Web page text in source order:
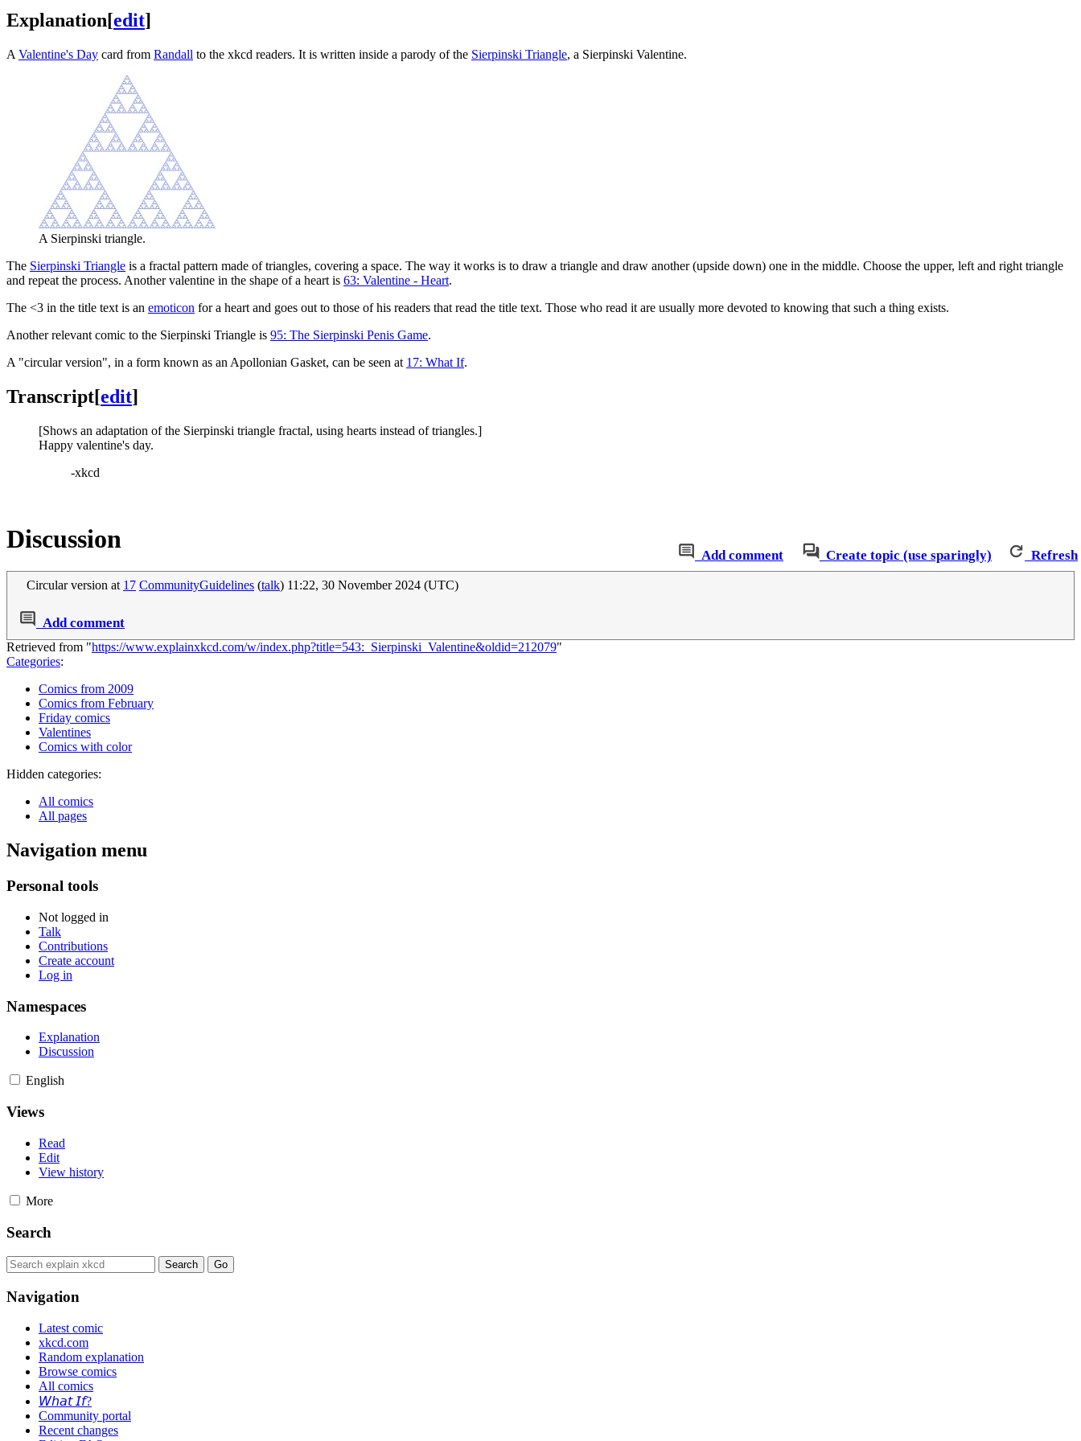
Explanation[edit]
A Valentine's Day card from Randall to the xkcd readers. It is written inside a parody of the Sierpinski Triangle, a Sierpinski Valentine.
A Sierpinski triangle.
The Sierpinski Triangle is a fractal pattern made of triangles, covering a space. The way it works is to draw a triangle and draw another (upside down) one in the middle. Choose the upper, left and right triangle
and repeat the process. Another valentine in the shape of a heart is 63: Valentine - Heart.
The <3 in the title text is an emoticon for a heart and goes out to those of his readers that read the title text. Those who read it are usually more devoted to knowing that such a thing exists.
Another relevant comic to the Sierpinski Triangle is 95: The Sierpinski Penis Game.
A "circular version", in a form known as an Apollonian Gasket, can be seen at 17: What If.
Transcript[edit]
[Shows an adaptation of the Sierpinski triangle fractal, using hearts instead of triangles.]
Happy valentine's day.
-xkcd
Add comment Create topic (use sparingly) Refresh
Discussion
Circular version at 17 CommunityGuidelines (talk) 11:22, 30 November 2024 (UTC)
Add comment
Retrieved from "https://www.explainxkcd.com/w/index.php?title=543:_Sierpinski_Valentine&oldid=212079"
Categories:
Comics from 2009
Comics from February
Friday comics
Valentines
Comics with color
Hidden categories:
All comics
All pages
Navigation menu
Personal tools
Not logged in
Talk
Contributions
Create account
Log in
Namespaces
Explanation
Discussion
English
Views
Read
Edit
View history
More
Search
Navigation
Latest comic
xkcd.com
Random explanation
Browse comics
All comics
𝘞𝘩𝘢𝘵 𝘐𝘧?
Community portal
Recent changes